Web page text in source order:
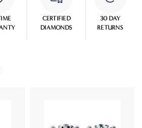
CERTIFIED
DIAMONDS
30 DAY
RETURNS